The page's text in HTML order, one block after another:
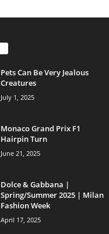
Pets Can Be Very Jealous
Creatures
July 1, 2025
Monaco Grand Prix F1
Hairpin Turn
June 21, 2025
Dolce & Gabbana |
Spring/Summer 2025 | Milan
Fashion Week
April 17, 2025